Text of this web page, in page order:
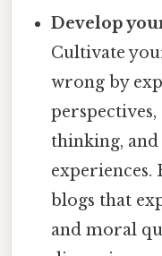
Develop
Cultivate
wrong by
thinking,
experiences.
blogs that
and moral